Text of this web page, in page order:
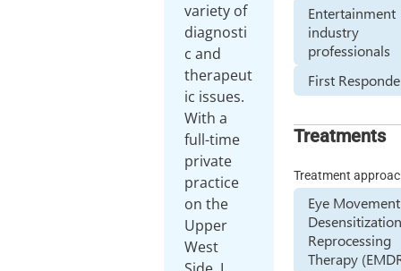
variety of
diagnosti
c and
therapeut
ic issues.
With a
full-time
private
practice
on the
Upper
West
Entertainment
industry
professionals
First
Treatments
Treatment
Eye Movement
Reprocessing
Therapy